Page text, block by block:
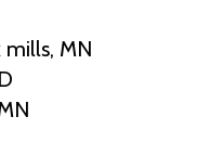
mills, MN